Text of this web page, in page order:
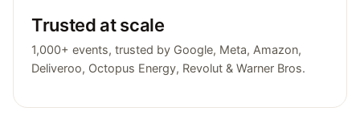
Trusted at scale
1,000+ events, trusted by Google, Meta, Amazon,
Deliveroo, Octopus Energy, Revolut & Warner Bros.